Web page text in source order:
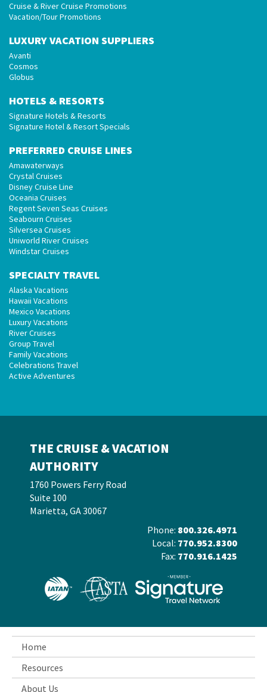
Cruise & River Cruise Promotions
Vacation/Tour Promotions
LUXURY VACATION SUPPLIERS
Avanti
Cosmos
Globus
HOTELS & RESORTS
Signature Hotels & Resorts
Signature Hotel & Resort Specials
PREFERRED CRUISE LINES
Amawaterways
Crystal Cruises
Disney Cruise Line
Oceania Cruises
Regent Seven Seas Cruises
Seabourn Cruises
Silversea Cruises
Uniworld River Cruises
Windstar Cruises
SPECIALTY TRAVEL
Alaska Vacations
Hawaii Vacations
Mexico Vacations
Luxury Vacations
River Cruises
Group Travel
Family Vacations
Celebrations Travel
Active Adventures
THE CRUISE & VACATION
AUTHORITY
1760 Powers Ferry Road
Suite 100
Marietta, GA 30067
Phone: 800.326.4971
Local: 770.952.8300
Fax: 770.916.1425
Home
Resources
About Us